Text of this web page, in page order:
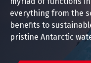
everything from the
benefits to
pristine Antarctic